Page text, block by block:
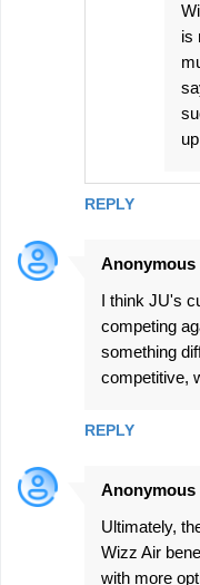
REPLY
is
Anonymous
I think JU's
competing
something
competitive,
REPLY
Anonymous
Ultimately,
Wizz Air
with more